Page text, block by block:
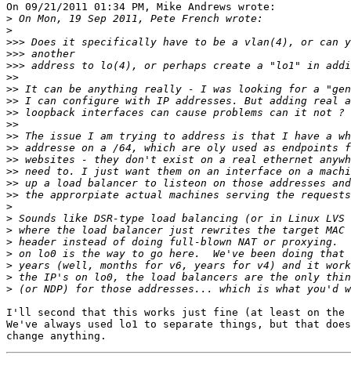
On 09/21/2011 01:34 PM, Mike Andrews wrote:
>
>
>>>
>>>
>>>
>>
>>
>>
>>
>>
>>
>>
>>
>>
>>
>>
>
>
>
>
>
>
>
>
I'll second that this works just fine (at least on
We've always used lo1 to separate things, but that